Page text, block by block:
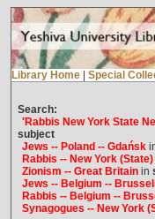
Library Home Special
Search:
'Rabbis New York State
subject
Jews -- Poland -- Gdańsk
Rabbis -- New York
Zionism -- Great Britainin
Jews -- Belgium --
Rabbis -- Belgium --
Synagogues -- New York